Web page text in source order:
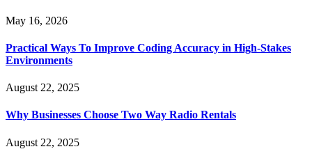
May 16, 2026
Practical Ways To Improve Coding Accuracy in High-Stakes
Environments
August 22, 2025
Why Businesses Choose Two Way Radio Rentals
August 22, 2025